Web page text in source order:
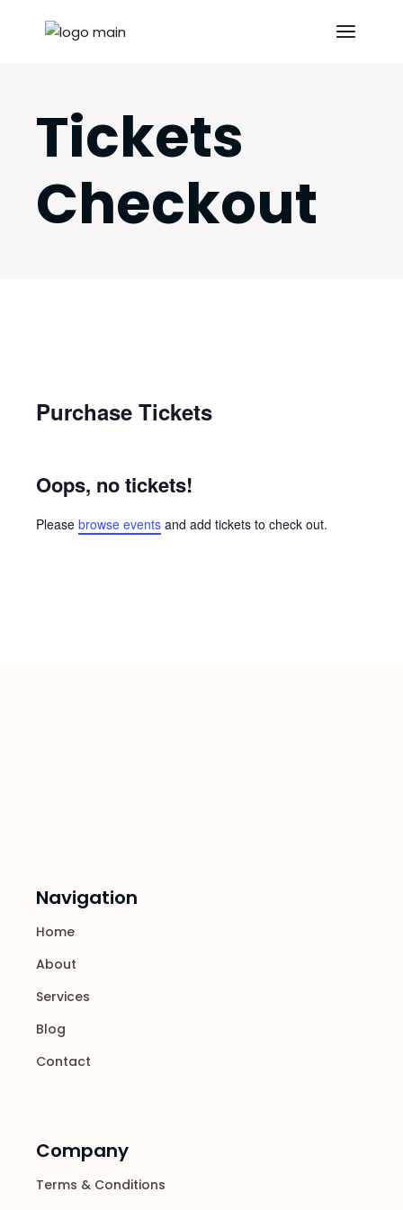
Tickets
Checkout
Purchase Tickets
Oops, no tickets!
Pleasebrowse events and add tickets to check out.
Navigation
Home
About
Services
Blog
Contact
Company
Terms & Conditions